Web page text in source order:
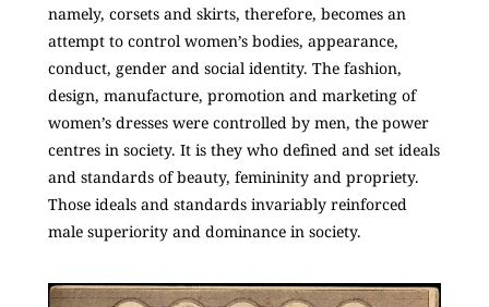
namely, corsets and skirts, therefore, becomes an
attempt to control women’s bodies, appearance,
conduct, gender and social identity. The fashion,
design, manufacture, promotion and marketing of
women’s dresses were controlled by men, the power
centres in society. It is they who defined and set ideals
and standards of beauty, femininity and propriety.
Those ideals and standards invariably reinforced
male superiority and dominance in society.